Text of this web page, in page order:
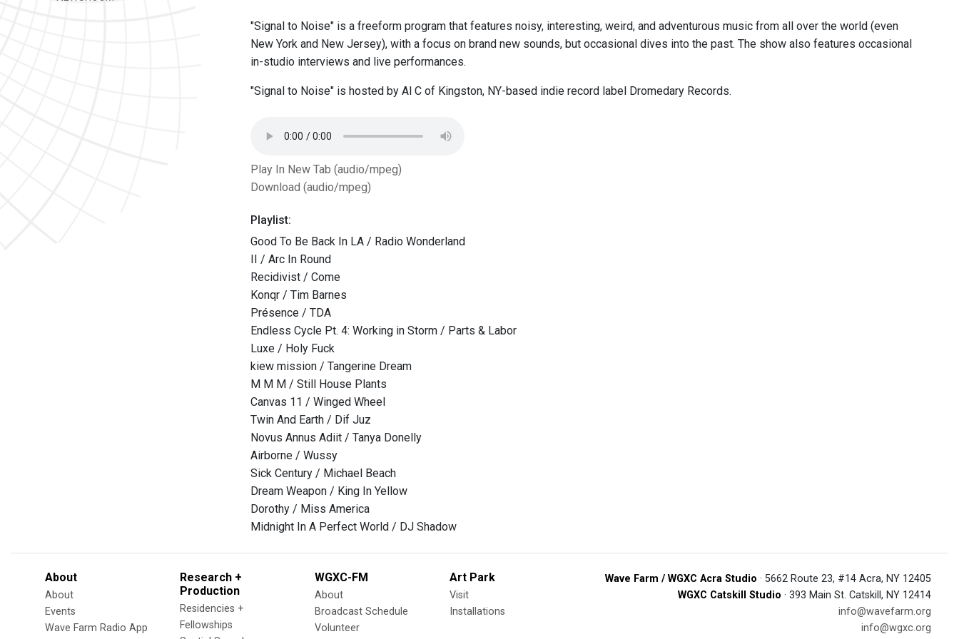
"Signal to Noise" is a freeform program that features noisy, interesting, weird, and adventurous music from all over the world (even
New York and New Jersey), with a focus on brand new sounds, but occasional dives into the past. The show also features occasional
in-studio interviews and live performances.
"Signal to Noise" is hosted by Al C of Kingston, NY-based indie record label Dromedary Records.
Play In New Tab (audio/mpeg)
Download (audio/mpeg)
Playlist:
Good To Be Back In LA / Radio Wonderland
II / Arc In Round
Recidivist / Come
Konqr / Tim Barnes
Présence / TDA
Endless Cycle Pt. 4: Working in Storm / Parts & Labor
Luxe / Holy Fuck
kiew mission / Tangerine Dream
M M M / Still House Plants
Canvas 11 / Winged Wheel
Twin And Earth / Dif Juz
Novus Annus Adiit / Tanya Donelly
Airborne / Wussy
Sick Century / Michael Beach
Dream Weapon / King In Yellow
Dorothy / Miss America
Midnight In A Perfect World / DJ Shadow
About
About
Events
Wave Farm Radio App
Research +
Production
Residencies +
Fellowships
WGXC-FM
About
Broadcast Schedule
Volunteer
Art Park
Visit
Installations
Wave Farm / WGXC Acra Studio · 5662 Route 23, #14 Acra, NY 12405
WGXC Catskill Studio · 393 Main St. Catskill, NY 12414
info@wavefarm.org
info@wgxc.org